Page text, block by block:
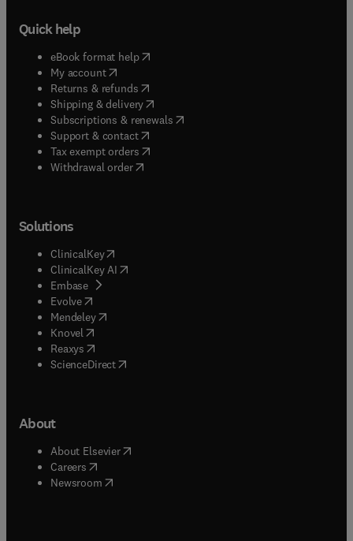
Quick help
eBook format help( opens in new tab/window
My account( opens in new tab/window
Returns & refunds( opens in new tab/window
Shipping & delivery(opens in new tab/window
Subscriptions & renewals( opens in new tab/window
Support & contact( opens in new tab/window
Tax exempt orders( opens in new tab/window
Withdrawal order
Solutions
ClinicalKey(opens in new tab/window
ClinicalKey AI opens in new tab/window
Embase( opens in new tab/window
Evolve(opens in new tab/window
Mendeley( opens in new tab/window
Knovel (opens in new tab/window
Reaxys (opens in new tab/window
ScienceDirect(opens in new tab/window
About
About Elsevier( opens in new tab/window
Careers opens in new tab/window
Newsroom( opens in new tab/window